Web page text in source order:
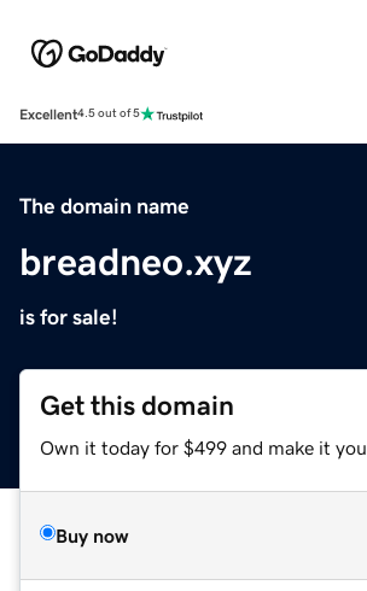
Excellent4.5 out of 5
The domain name
breadneo.xyz
is for sale!
Get this domain
Own it today for $499 and make it
Buy now